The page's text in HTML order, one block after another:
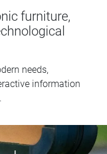
furniture,
needs,
information